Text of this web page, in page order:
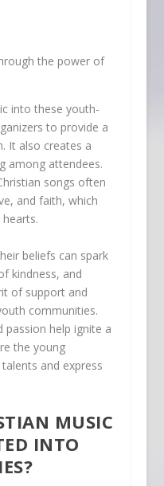
the power of
into these youth-
to provide a
It also creates a
among attendees.
songs often
and faith, which
beliefs can spark
kindness, and
of support and
communities.
passion help ignite a
the young
and express
MUSIC
INTO